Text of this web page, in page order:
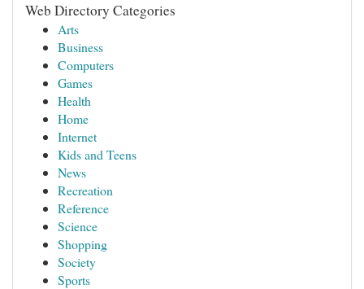
Web Directory Categories
Arts
Business
Computers
Games
Health
Home
Internet
Kids and Teens
News
Recreation
Reference
Science
Shopping
Society
Sports